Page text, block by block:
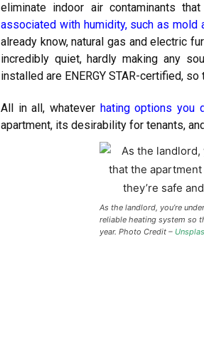
eliminate indoor air contaminants
associated with humidity, such as mold
already know, natural gas and electric
incredibly quiet, hardly making any
installed are ENERGY STAR-certified,
All in all, whatever hating options you
apartment, its desirability for tenants,
As the landlord, you’re
reliable heating system so
year. Photo Credit –